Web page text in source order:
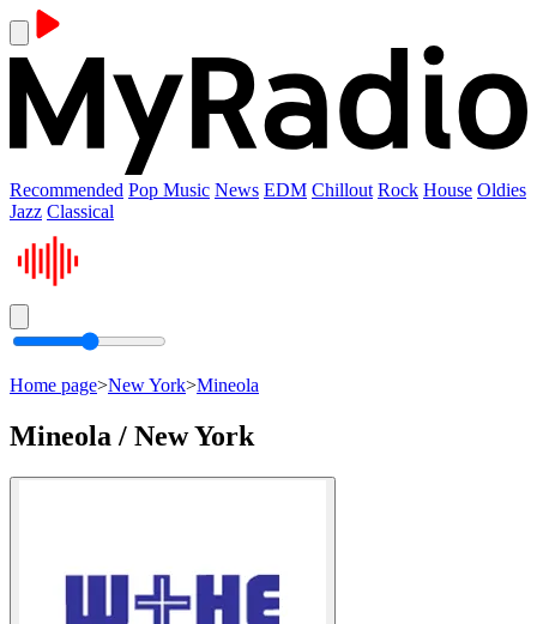
Recommended Pop Music News EDM Chillout Rock House Oldies
Jazz Classical
Home page>New York>Mineola
Mineola / New York